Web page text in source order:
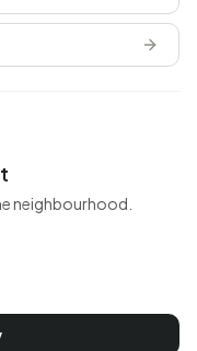
neighbourhood.